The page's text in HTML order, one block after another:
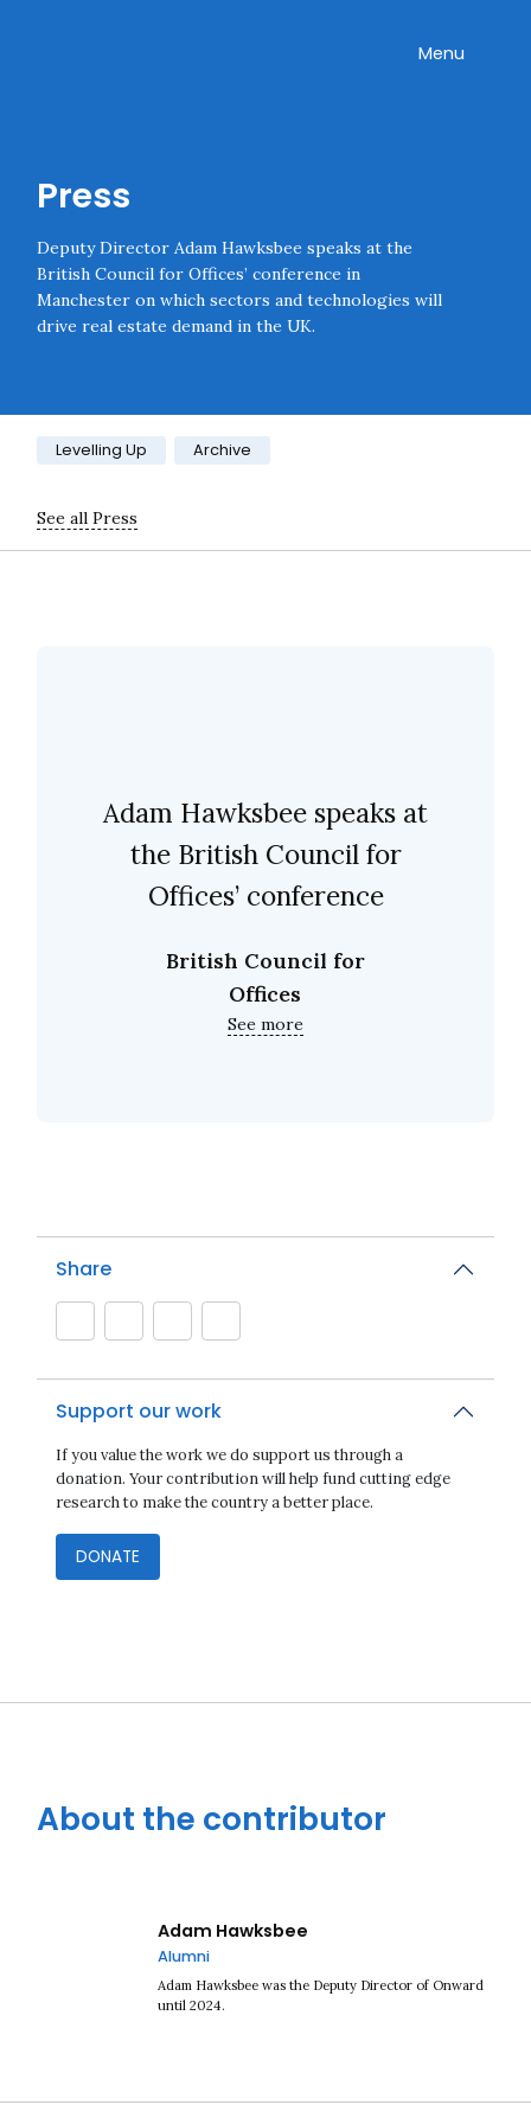
Toggle
Menu
Press
Deputy Director Adam Hawksbee speaks at the
British Council for Offices’ conference in
Manchester on which sectors and technologies will
drive real estate demand in the UK.
Category:
Levelling Up Archive
See all Press
Adam Hawksbee speaks at
the British Council for
Offices’ conference
British Council for
Offices
See more
Share
Support our work
If you value the work we do support us through a
donation. Your contribution will help fund cutting edge
research to make the country a better place.
DONATE
About the contributor
Adam Hawksbee
Alumni
Adam Hawksbee was the Deputy Director of Onward
until 2024.